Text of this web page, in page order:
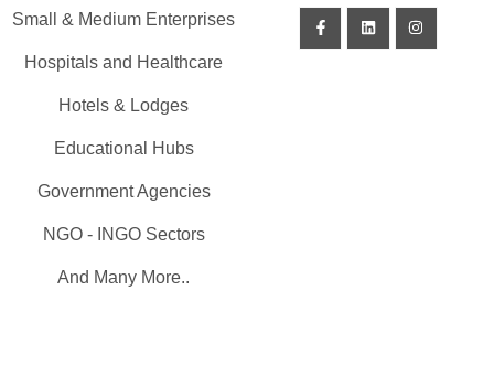
Small & Medium Enterprises
Hospitals and Healthcare
Hotels & Lodges
Educational Hubs
Government Agencies
NGO - INGO Sectors
And Many More..